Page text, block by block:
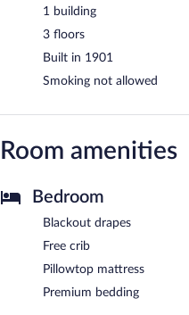
1 building
3 floors
Built in 1901
Smoking not allowed
Room amenities
Bedroom
Blackout drapes
Free crib
Pillowtop mattress
Premium bedding